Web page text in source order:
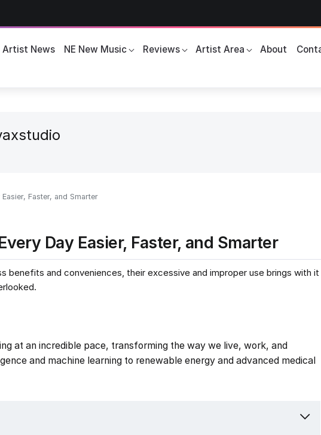
Artist News NE New Music Reviews Artist Area About
Faster, and Smarter
Day Easier, Faster, and Smarter
benefits and conveniences, their excessive and improper use brings with
at an incredible pace, transforming the way we live, work, and
and machine learning to renewable energy and advanced medical